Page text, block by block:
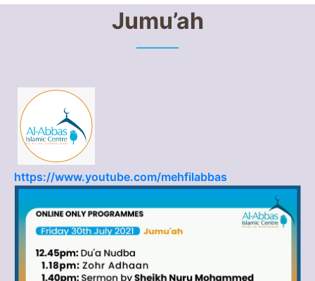
Jumu’ah
https://www.youtube.com/mehfilabbas